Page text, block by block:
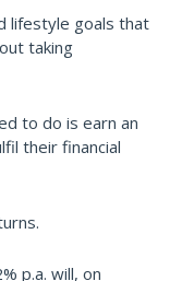
lifestyle goals that
taking
to do is earn an
their financial
p.a. will, on